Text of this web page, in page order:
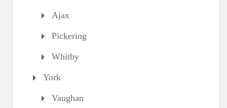
Ajax
Pickering
Whitby
York
Vaughan